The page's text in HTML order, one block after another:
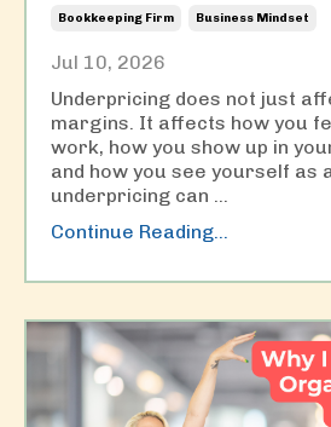
Bookkeeping Firm Business Mindset
Jul 10, 2026
Underpricing does not just
margins. It affects how you
work, how you show up in
and how you see yourself as
underpricing can ...
Continue Reading...